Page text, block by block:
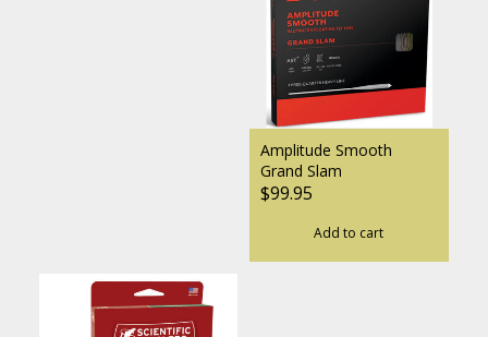
Amplitude Smooth
Grand Slam
$99.95
Add to cart